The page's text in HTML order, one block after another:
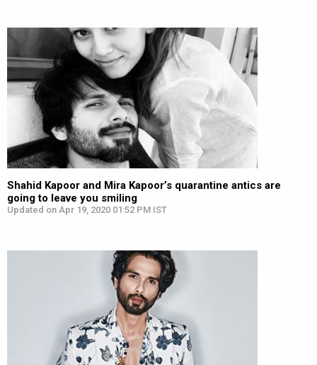
Shahid Kapoor and Mira Kapoor’s quarantine antics are
going to leave you smiling
Updated on Apr 19, 2020 01:52 PM IST